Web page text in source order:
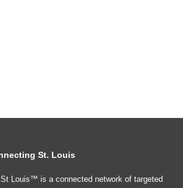
St. Louis
Louis™ is a connected network of targeted